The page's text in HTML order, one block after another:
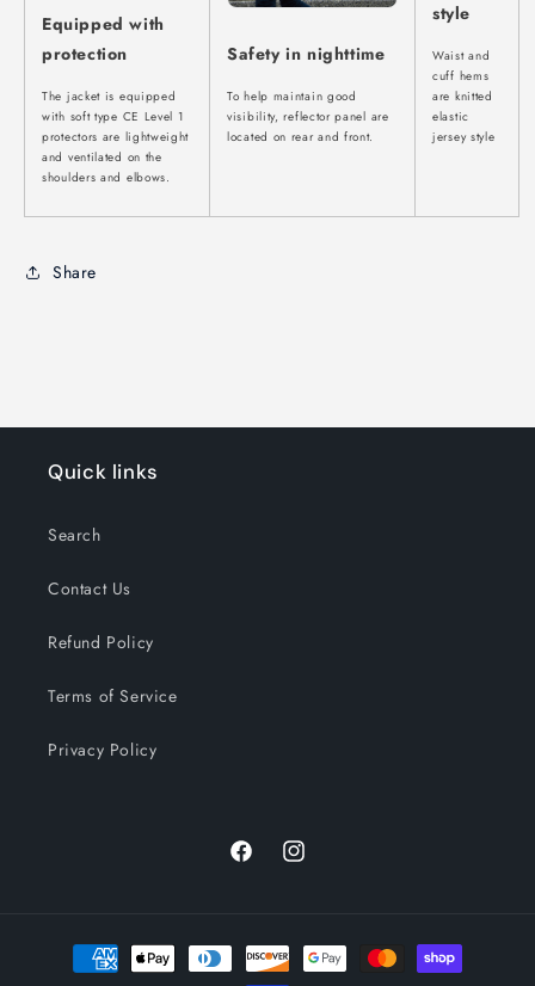
Equipped with
protection
The jacket is equipped
with soft type CE Level 1
protectors are lightweight
and ventilated on the
shoulders and elbows.
Safety in nighttime
To help maintain good
visibility, reflector panel are
located on rear and front.
style
Waist and
cuff hems
are knitted
elastic
jersey style
Share
Quick links
Search
Contact Us
Refund Policy
Terms of Service
Privacy Policy
FacebookInstagram
Payment
methods